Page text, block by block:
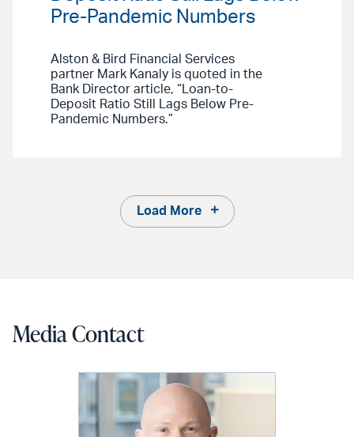
Pre-Pandemic Numbers
Alston & Bird Financial Services
partner Mark Kanaly is quoted in the
Bank Director article, “Loan-to-
Deposit Ratio Still Lags Below Pre-
Pandemic Numbers.”
Load More
Media Contact